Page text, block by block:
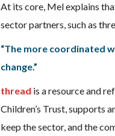
At its core, Mel explains
sector partners, such as
“The more coordinated
change.”
thread is a resource and
Children’s Trust, supports
keep the sector, and the